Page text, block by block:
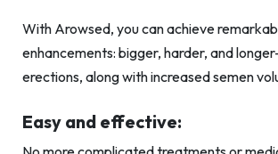
With Arowsed, you can achieve
enhancements: bigger, harder, and
erections, along with increased semen
Easy and effective: